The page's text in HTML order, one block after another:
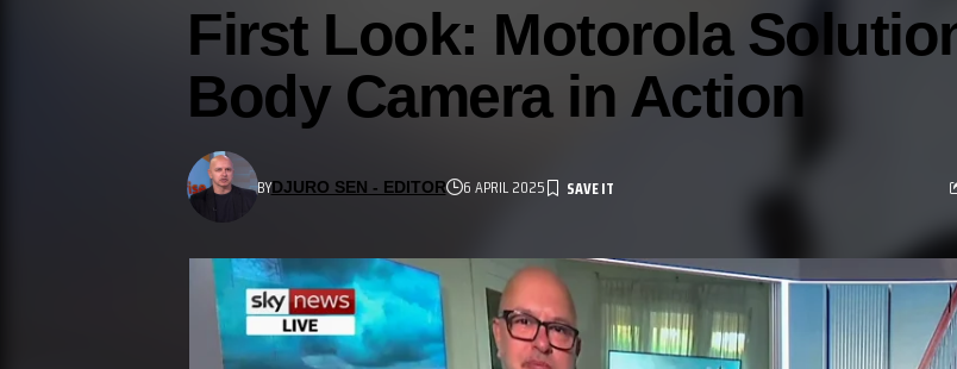
First Look: Motorola
Body Camera in Action
BYDJURO SEN - EDITOR 6 APRIL 2025